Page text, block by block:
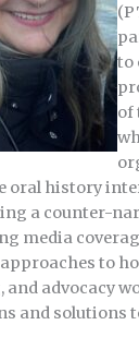
to
of
oral history
a counter-
media
to
and advocacy
and solutions